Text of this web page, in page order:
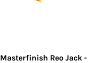
Masterfinish Reo Jack -